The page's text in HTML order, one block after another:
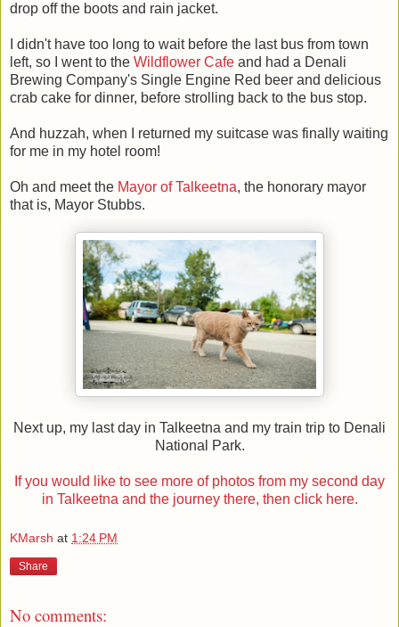
drop off the boots and rain jacket.
I didn't have too long to wait before the last bus from town
left, so I went to the Wildflower Cafe and had a Denali
Brewing Company's Single Engine Red beer and delicious
crab cake for dinner, before strolling back to the bus stop.
And huzzah, when I returned my suitcase was finally waiting
for me in my hotel room!
Oh and meet the Mayor of Talkeetna, the honorary mayor
that is, Mayor Stubbs.
Next up, my last day in Talkeetna and my train trip to Denali
National Park.
If you would like to see more of photos from my second day
in Talkeetna and the journey there, then click here.
KMarsh at 1:24 PM
Share
No comments: